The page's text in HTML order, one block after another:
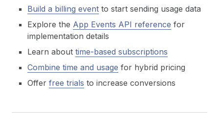
Build a billing event to start sending usage data
Explore the App Events API reference for
implementation details
Learn about time-based subscriptions
Combine time and usage for hybrid pricing
Offer free trials to increase conversions